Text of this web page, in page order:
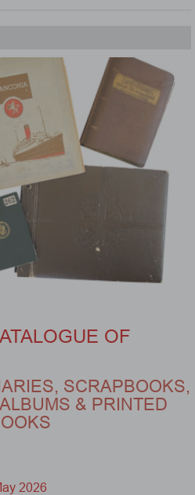
OF
SCRAPBOOKS,
& PRINTED
2026